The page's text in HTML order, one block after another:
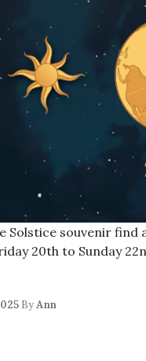
Solstice souvenir
20th to Sunday
ByAnn